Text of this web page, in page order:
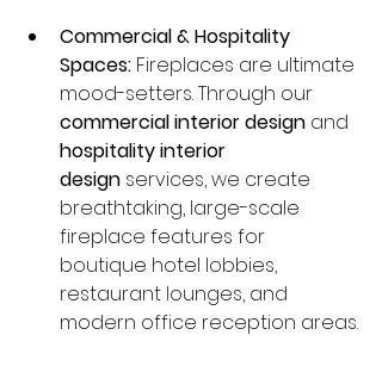
Commercial & Hospitality
Spaces: Fireplaces are ultimate
mood-setters. Through our
commercial interior design and
hospitality interior
design services, we create
breathtaking, large-scale
fireplace features for
boutique hotel lobbies,
restaurant lounges, and
modern office reception areas.